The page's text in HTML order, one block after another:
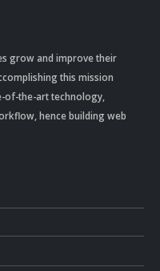
grow and improve their
this mission
the-art technology,
hence building web